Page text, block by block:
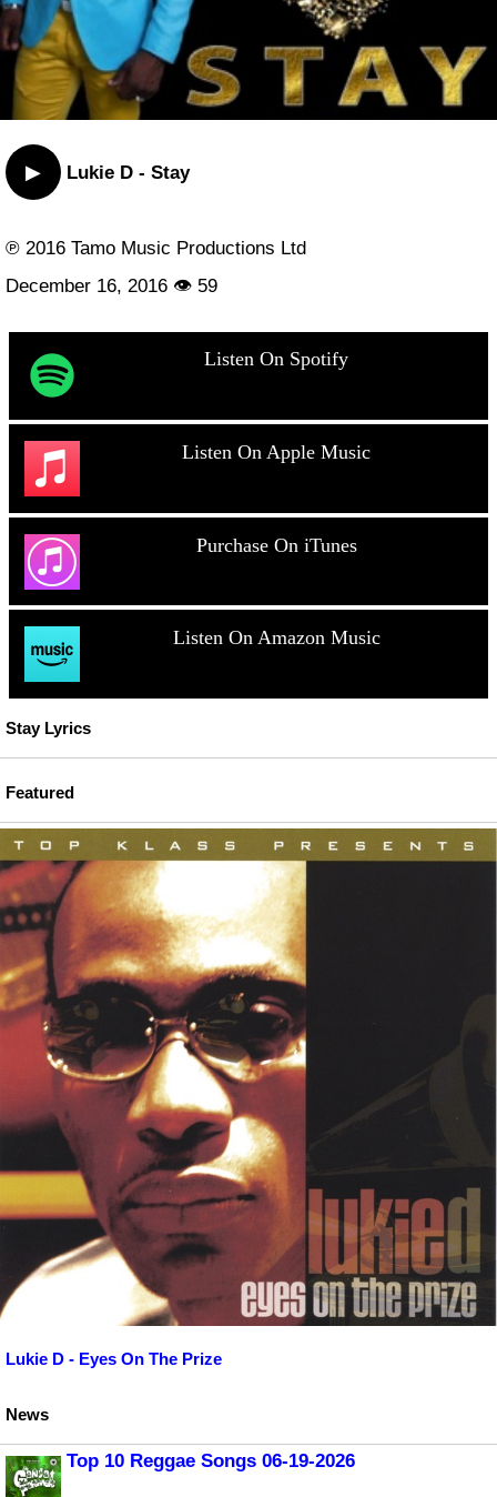
▶ Lukie D - Stay
℗ 2016 Tamo Music Productions Ltd
December 16, 2016 👁 59
Listen On Spotify
Listen On Apple Music
Purchase On iTunes
Listen On Amazon Music
Stay Lyrics
Featured
Lukie D - Eyes On The Prize
News
Top 10 Reggae Songs 06-19-2026